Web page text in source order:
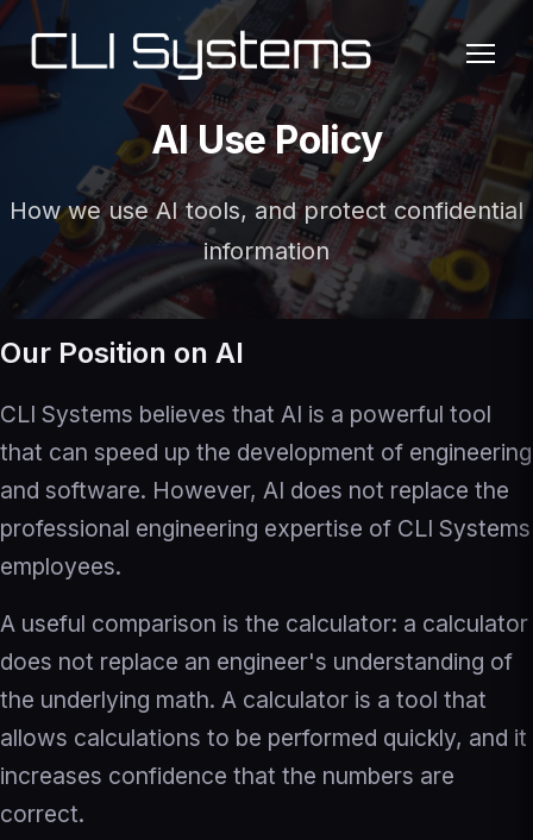
AI Use Policy
How we use AI tools, and protect confidential
information
Our Position on AI
CLI Systems believes that AI is a powerful tool
that can speed up the development of engineering
and software. However, AI does not replace the
professional engineering expertise of CLI Systems
employees.
A useful comparison is the calculator: a calculator
does not replace an engineer's understanding of
the underlying math. A calculator is a tool that
allows calculations to be performed quickly, and it
increases confidence that the numbers are
correct.